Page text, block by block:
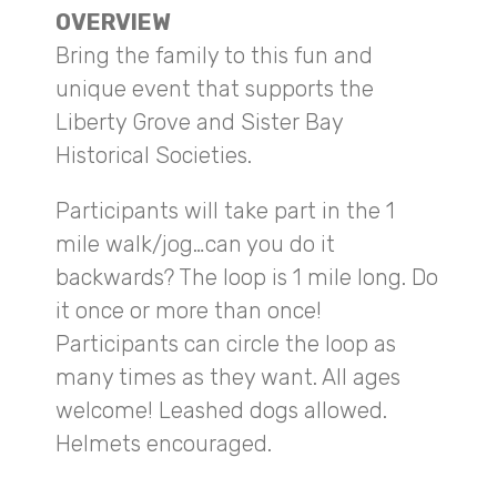
OVERVIEW
Bring the family to this fun and
unique event that supports the
Liberty Grove and Sister Bay
Historical Societies.
Participants will take part in the 1
mile walk/jog…can you do it
backwards? The loop is 1 mile long. Do
it once or more than once!
Participants can circle the loop as
many times as they want. All ages
welcome! Leashed dogs allowed.
Helmets encouraged.